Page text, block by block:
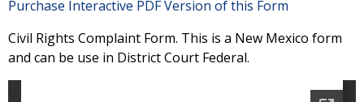
Purchase Interactive PDF Version of this Form
Civil Rights Complaint Form. This is a New Mexico form
and can be use in District Court Federal.